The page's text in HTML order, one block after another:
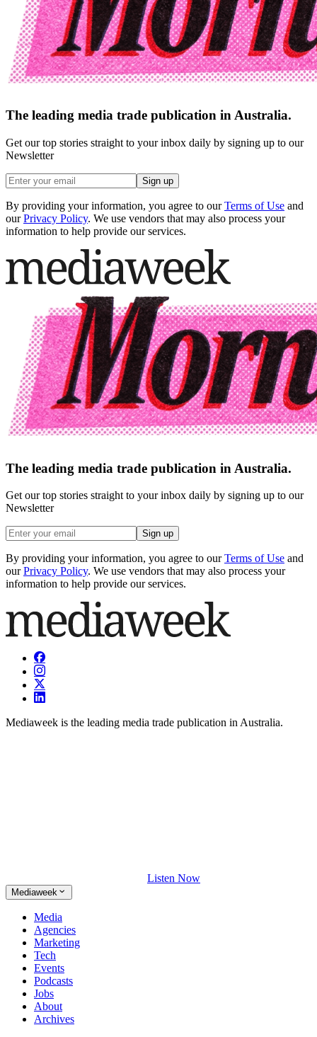
The leading media trade publication in Australia.
Get our top stories straight to your inbox daily by signing up to our
Newsletter
Sign up
By providing your information, you agree to our Terms of Use and
our Privacy Policy. We use vendors that may also process your
information to help provide our services.
The leading media trade publication in Australia.
Get our top stories straight to your inbox daily by signing up to our
Newsletter
Sign up
By providing your information, you agree to our Terms of Use and
our Privacy Policy. We use vendors that may also process your
information to help provide our services.
Mediaweek is the leading media trade publication in Australia.
Listen Now
Mediaweek
Media
Agencies
Marketing
Tech
Events
Podcasts
Jobs
About
Archives